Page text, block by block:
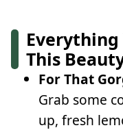
Everything
This
For That
Grab some
up, fresh